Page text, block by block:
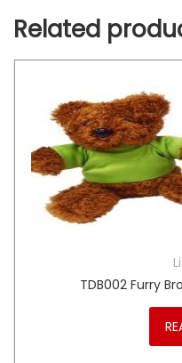
Related
TDB002 Furry